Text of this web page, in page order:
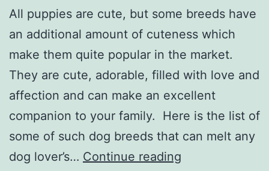
All puppies are cute, but some breeds have
an additional amount of cuteness which
make them quite popular in the market.
They are cute, adorable, filled with love and
affection and can make an excellent
companion to your family. Here is the list of
some of such dog breeds that can melt any
dog lover’s… Continue reading